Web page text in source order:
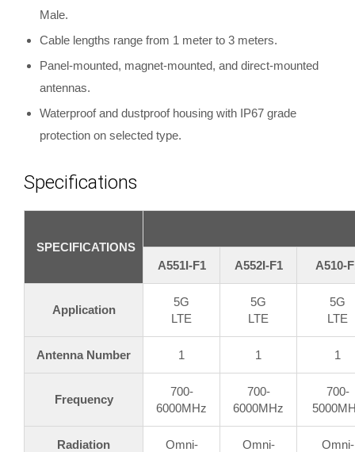
Male.
Cable lengths range from 1 meter to 3 meters.
Panel-mounted, magnet-mounted, and direct-mounted
antennas.
Waterproof and dustproof housing with IP67 grade
protection on selected type.
Specifications
SPECIFICATIONS
A551I-F1
A552I-F1 A510-
Application
5G
LTE
5G
LTE
5G
LTE
Antenna Number 1 1 1
Frequency
700-
6000MHz
700-
6000MHz
700-
Radiation
Omni-
Omni-
Omni-